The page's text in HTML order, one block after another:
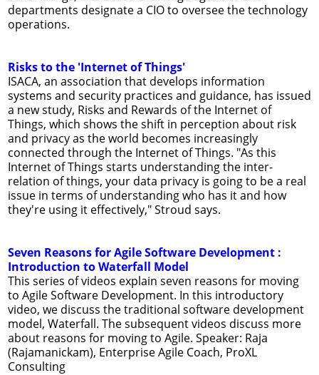
departments designate a CIO to oversee the technology
operations.
Risks to the 'Internet of Things'
ISACA, an association that develops information
systems and security practices and guidance, has issued
a new study, Risks and Rewards of the Internet of
Things, which shows the shift in perception about risk
and privacy as the world becomes increasingly
connected through the Internet of Things. "As this
Internet of Things starts understanding the inter-
relation of things, your data privacy is going to be a real
issue in terms of understanding who has it and how
they're using it effectively," Stroud says.
Seven Reasons for Agile Software Development :
Introduction to Waterfall Model
This series of videos explain seven reasons for moving
to Agile Software Development. In this introductory
video, we discuss the traditional software development
model, Waterfall. The subsequent videos discuss more
about reasons for moving to Agile. Speaker: Raja
(Rajamanickam), Enterprise Agile Coach, ProXL
Consulting